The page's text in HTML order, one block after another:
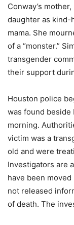
Conway’s
daughter as kind-
mama. She
of a “monster.”
transgender
their support
Houston police
was found beside
morning.
victim was a
old and were
Investigators are
have been
not released
of death. The